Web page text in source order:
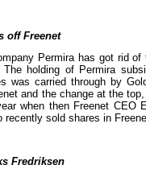
off Freenet
Permira has got rid
The holding of Permira
was carried through by
and the change at the
when then Freenet CEO
recently sold shares in
Fredriksen